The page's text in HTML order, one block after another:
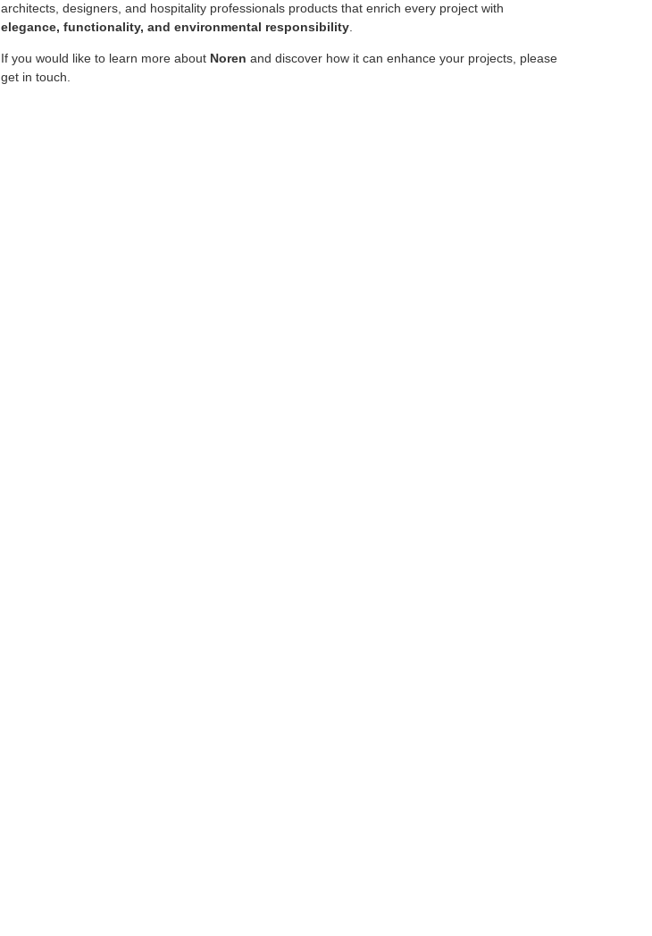
architects, designers, and hospitality professionals products that enrich every project with
elegance, functionality, and environmental responsibility
If you would like to learn more about Noren and discover how it can enhance your projects, please
get in touch.